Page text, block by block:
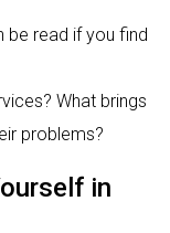
be read if you find
What brings
problems?
in